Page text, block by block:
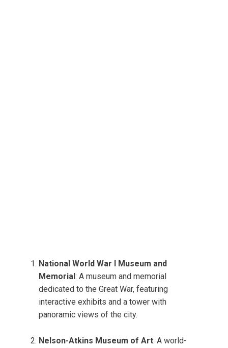
National World War I Museum and
Memorial : A museum and memorial
dedicated to the Great War, featuring
interactive exhibits and a tower with
panoramic views of the city.
Nelson-Atkins Museum of Art: A world-